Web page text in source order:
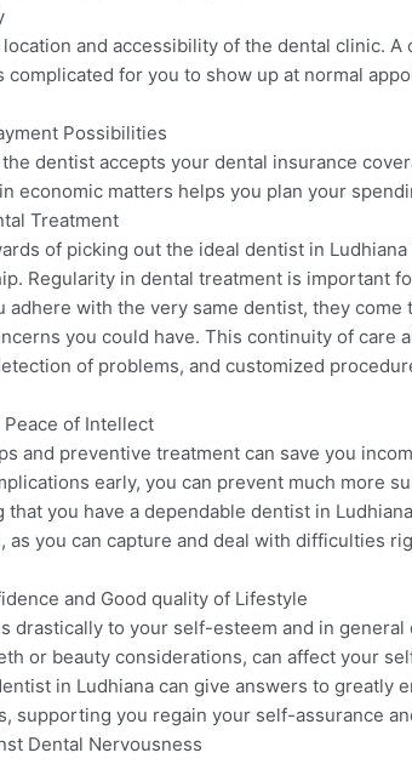
and accessibility of the dental clinic.
complicated for you to show up at normal
Possibilities
dentist accepts your dental insurance
economic matters helps you plan your
Treatment
of picking out the ideal dentist in
Regularity in dental treatment is important
adhere with the very same dentist, they
you could have. This continuity of care
of problems, and customized
of Intellect
and preventive treatment can save you
early, you can prevent much more
that you have a dependable dentist in
as you can capture and deal with difficulties
and Good quality of Lifestyle
drastically to your self-esteem and in
or beauty considerations, can affect your
in Ludhiana can give answers to greatly
supporting you regain your self-assurance
Dental Nervousness